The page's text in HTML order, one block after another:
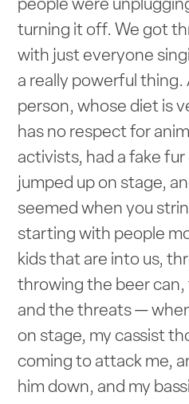
people were
turning it off. We got
with just everyone
a really powerful
person, whose diet is
has no respect for
activists, had a fake
jumped up on stage,
seemed when you
starting with people
kids that are into us,
throwing the beer
and the threats —
on stage, my cassist
coming to attack me,
him down, and my